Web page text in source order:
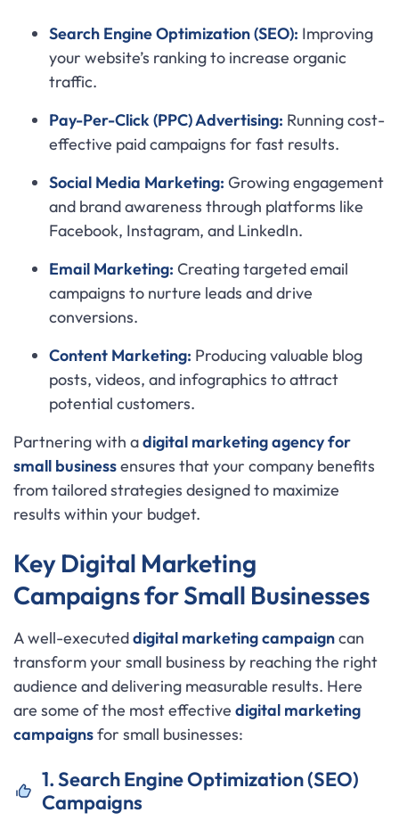
Search Engine Optimization (SEO): Improving
your website’s ranking to increase organic
traffic.
Pay-Per-Click (PPC) Advertising: Running cost-
effective paid campaigns for fast results.
Social Media Marketing: Growing engagement
and brand awareness through platforms like
Facebook, Instagram, and LinkedIn.
Email Marketing: Creating targeted email
campaigns to nurture leads and drive
conversions.
Content Marketing: Producing valuable blog
posts, videos, and infographics to attract
potential customers.
Partnering with adigital marketing agency for
small businessensures that your company benefits
from tailored strategies designed to maximize
results within your budget.
Key Digital Marketing
Campaigns for Small Businesses
A well-executeddigital marketing campaigncan
transform your small business by reaching the right
audience and delivering measurable results. Here
are some of the most effective digital marketing
campaignsfor small businesses:
1. Search Engine Optimization (SEO)
Campaigns